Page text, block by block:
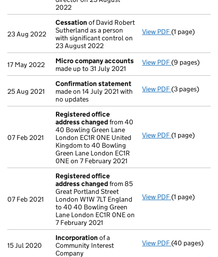
2022
23 Aug 2022
Cessation of David Robert
Sutherland as a person
with significant control on
23 August 2022
View PDF Cessation
(1 page)
17 May 2022
Micro company accounts
made up to 31 July 2021
View PDF Micro
(9 pages)
25 Aug 2021
Confirmation statement
made on 14 July 2021 with
no updates
View PDF Confirmation
(3 pages)
07 Feb 2021
Registered office
address changedfrom 40
40 Bowling Green Lane
London EC1R 0NE United
Kingdom to 40 Bowling
Green Lane London EC1R
0NE on 7 February 2021
View PDF Registered
(1 page)
07 Feb 2021
Registered office
address changedfrom 85
Great Portland Street
London W1W 7LT England
to 40 40 Bowling Green
Lane London EC1R 0NE on
7 February 2021
View PDF Registered
(1 page)
15 Jul 2020
Incorporation of a
Community Interest
Company
View PDF Incorporation
(40 pages)